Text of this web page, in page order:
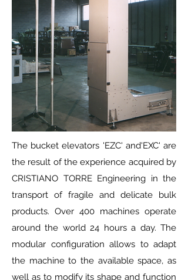
The bucket elevators 'EZC' and'EXC' are
the result of the experience acquired by
CRISTIANO TORRE Engineering in the
transport of fragile and delicate bulk
products. Over 400 machines operate
around the world 24 hours a day. The
modular configuration allows to adapt
the machine to the available space, as
well as to modify its shape and function